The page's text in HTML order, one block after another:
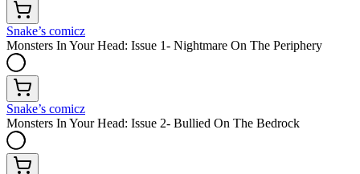
Snake’s comicz
Monsters In Your Head: Issue 1- Nightmare On The Periphery
Snake’s comicz
Monsters In Your Head: Issue 2- Bullied On The Bedrock